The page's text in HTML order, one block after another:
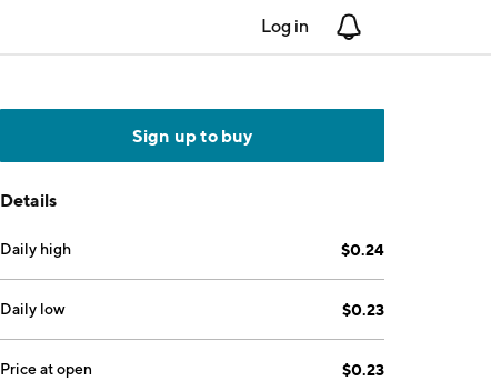
Log in
Sign up to buy
Details
Daily high $0.24
Daily low $0.23
Price at open $0.23